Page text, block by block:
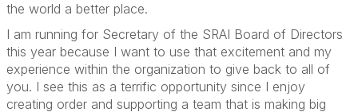
the world a better place.
I am running for Secretary of the SRAI Board of Directors
this year because I want to use that excitement and my
experience within the organization to give back to all of
you. I see this as a terrific opportunity since I enjoy
creating order and supporting a team that is making big